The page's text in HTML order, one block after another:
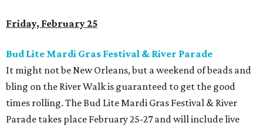
Friday, February 25
Bud Lite Mardi Gras Festival & River Parade
It might not be New Orleans, but a weekend of beads and
bling on the River Walk is guaranteed to get the good
times rolling. The Bud Lite Mardi Gras Festival & River
Parade takes place February 25-27 and will include live